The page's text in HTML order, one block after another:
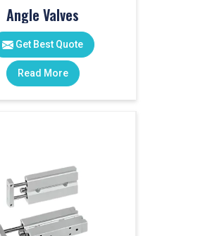
Angle Valves
Get Best Quote
Read More